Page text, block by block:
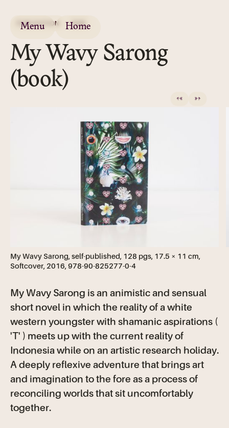
Menu Home
PUBLICATION 2016
My Wavy Sarong
(book)
← →
My Wavy Sarong, self-published, 128 pgs, 17.5 × 11 cm,
Softcover, 2016, 978-90-825277-0-4
My Wavy Sarong is an animistic and sensual
short novel in which the reality of a white
western youngster with shamanic aspirations (
'T' ) meets up with the current reality of
Indonesia while on an artistic research holiday.
A deeply reflexive adventure that brings art
and imagination to the fore as a process of
reconciling worlds that sit uncomfortably
together.